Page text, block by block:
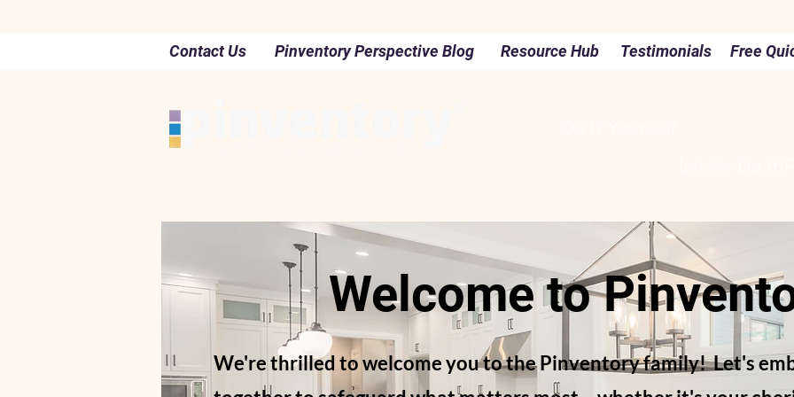
Contact Us Resource Hub Testimonials Free
Pinventory Perspective Blog
Welcome to
We're thrilled to welcome you to the Pinventory family! Let's